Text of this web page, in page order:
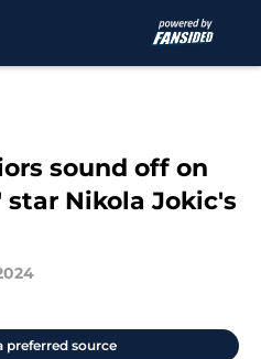
sound off on
Nikola Jokic's
preferred source